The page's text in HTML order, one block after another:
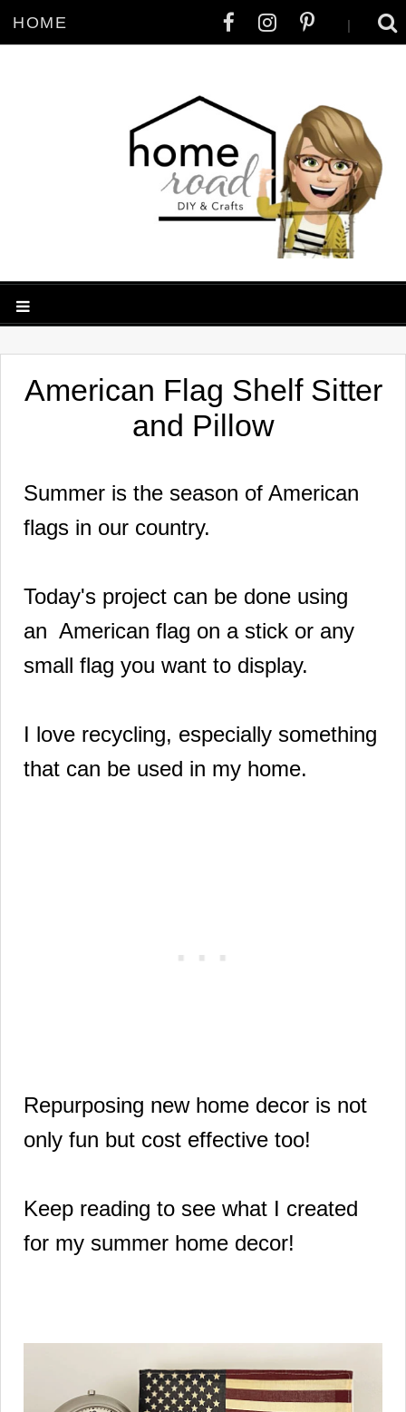
HOME |
American Flag Shelf Sitter
and Pillow
Summer is the season of American
flags in our country.
Today's project can be done using
an American flag on a stick or any
small flag you want to display.
I love recycling, especially something
that can be used in my home.
Repurposing new home decor is not
only fun but cost effective too!
Keep reading to see what I created
for my summer home decor!